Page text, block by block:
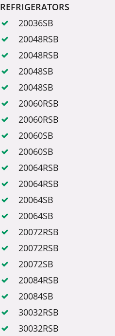
REFRIGERATORS
20036SB
20048RSB
20048RSB
20048SB
20048SB
20060RSB
20060RSB
20060SB
20060SB
20064RSB
20064RSB
20064SB
20064SB
20072RSB
20072RSB
20072SB
20084RSB
20084SB
30032RSB
30032RSB